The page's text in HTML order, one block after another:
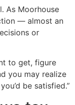
As Moorhouse
— almost an
or
to get, figure
you may realize
be satisfied.”